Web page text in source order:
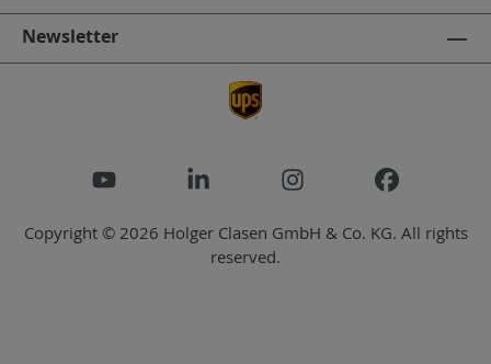
Newsletter
Copyright © 2026 Holger Clasen GmbH & Co. KG. All rights
reserved.